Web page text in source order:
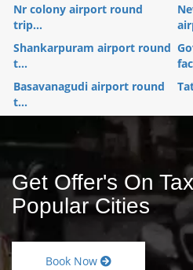
Nr colony airport round
trip...
Shankarpuram airport round
t...
Basavanagudi airport round
t...
Get Offer's On
Popular Cities
Book Now